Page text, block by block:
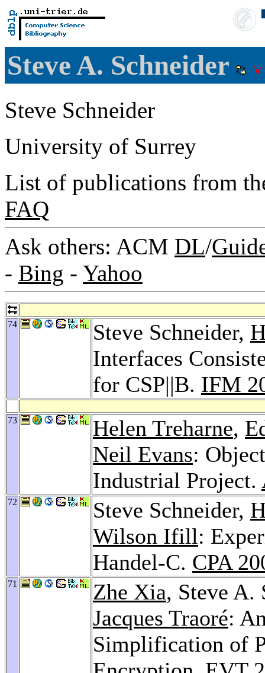
Steve A. Schneider
Steve Schneider
University of Surrey
List of publications from
FAQ
Ask others: ACM DL/
- Bing - Yahoo
74 Steve Schneider,
Interfaces
for CSP||B. IFM
73 Helen Treharne,
Neil Evans:
Industrial Project.
72 Steve Schneider,
Wilson Ifill:
Handel-C. CPA
71 Zhe Xia, Steve A.
Jacques Traoré:
Simplification of